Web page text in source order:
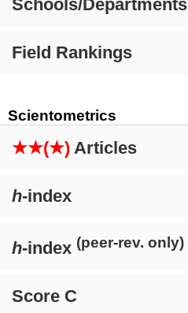
Schools/Departments
Field Rankings
Scientometrics
★★(★) Articles
h-index
h-index (peer-rev. only)
Score C